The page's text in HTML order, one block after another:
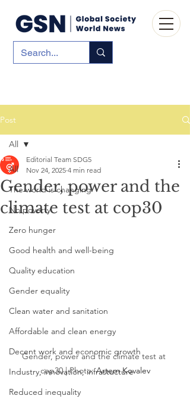
Post
All
The world is changing
No poverty
Zero hunger
Good health and well-being
Quality education
Gender equality
Clean water and sanitation
Affordable and clean energy
Decent work and economic growth
Industry, innovation, infrastucture
Reduced inequality
All
Gender, power and the
climate test at cop30
Editorial Team SDG5
Nov 24, 2025 4 min read
Gender, power and the climate test at
cop30 | Photo: Artem Kovalev